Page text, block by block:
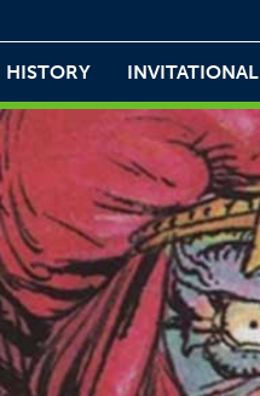
HISTORY INVITATIONAL